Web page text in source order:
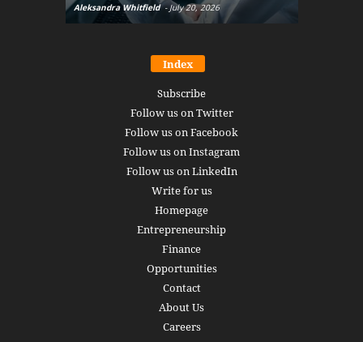
Aleksandra Whitfield - July 20, 2026
Index
Subscribe
Follow us on Twitter
Follow us on Facebook
Follow us on Instagram
Follow us on LinkedIn
Write for us
Homepage
Entrepreneurship
Finance
Opportunities
Contact
About Us
Careers